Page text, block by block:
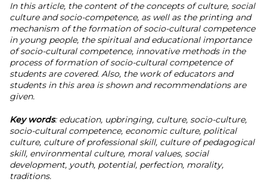
In this article, the content of the concepts of culture, social
culture and socio-competence, as well as the printing and
mechanism of the formation of socio-cultural competence
in young people, the spiritual and educational importance
of socio-cultural competence, innovative methods in the
process of formation of socio-cultural competence of
students are covered. Also, the work of educators and
students in this area is shown and recommendations are
given.
Key words: education, upbringing, culture, socio-culture,
socio-cultural competence, economic culture, political
culture, culture of professional skill, culture of pedagogical
skill, environmental culture, moral values, social
development, youth, potential, perfection, morality,
traditions.